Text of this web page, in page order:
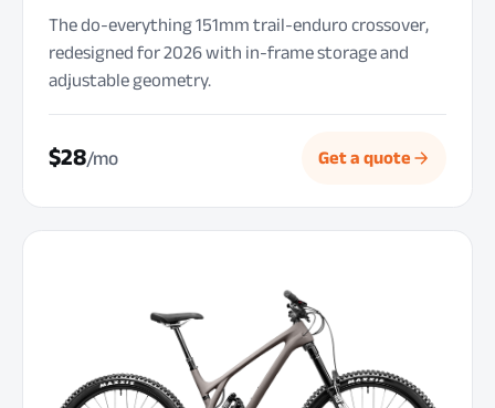
The do-everything 151mm trail-enduro crossover,
redesigned for 2026 with in-frame storage and
adjustable geometry.
$28/mo Get a quote